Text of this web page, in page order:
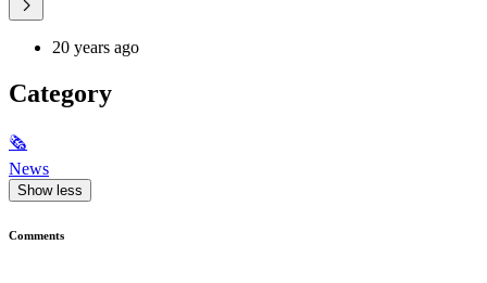
20 years ago
Category
🗞
News
Show less
Comments